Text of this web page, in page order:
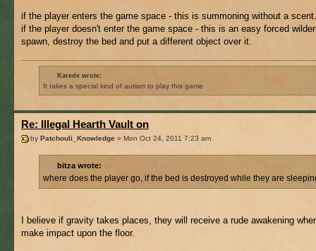
if the player enters the game space - this is summoning without a scent.
if the player doesn't enter the game space - this is an easy forced
spawn, destroy the bed and put a different object over it.
Karede wrote:
It takes a special kind of autism to play this game
Re: Illegal Hearth Vault on
by Patchouli_Knowledge » Mon Oct 24, 2011 7:23 am
bitza wrote:
where does the player go, if the bed is destroyed while they are
I believe if gravity takes places, they will receive a rude awakening
make impact upon the floor.